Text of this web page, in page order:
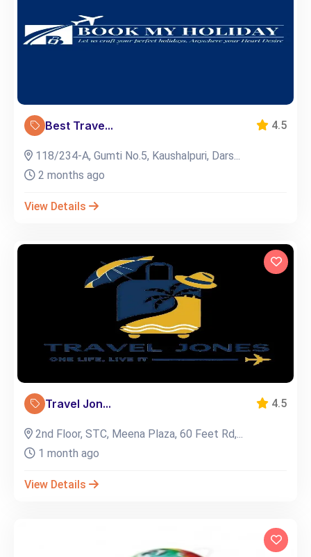
Best Trave... 4.5
118/234-A, Gumti No.5, Kaushalpuri, Dars...
2 months ago
View Details
Travel Jon... 4.5
2nd Floor, STC, Meena Plaza, 60 Feet Rd,...
1 month ago
View Details